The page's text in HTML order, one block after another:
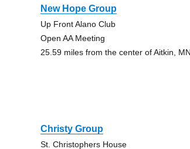
New Hope Group
Up Front Alano Club
Open AA Meeting
25.59 miles from the center of Aitkin, MN
Christy Group
St. Christophers House